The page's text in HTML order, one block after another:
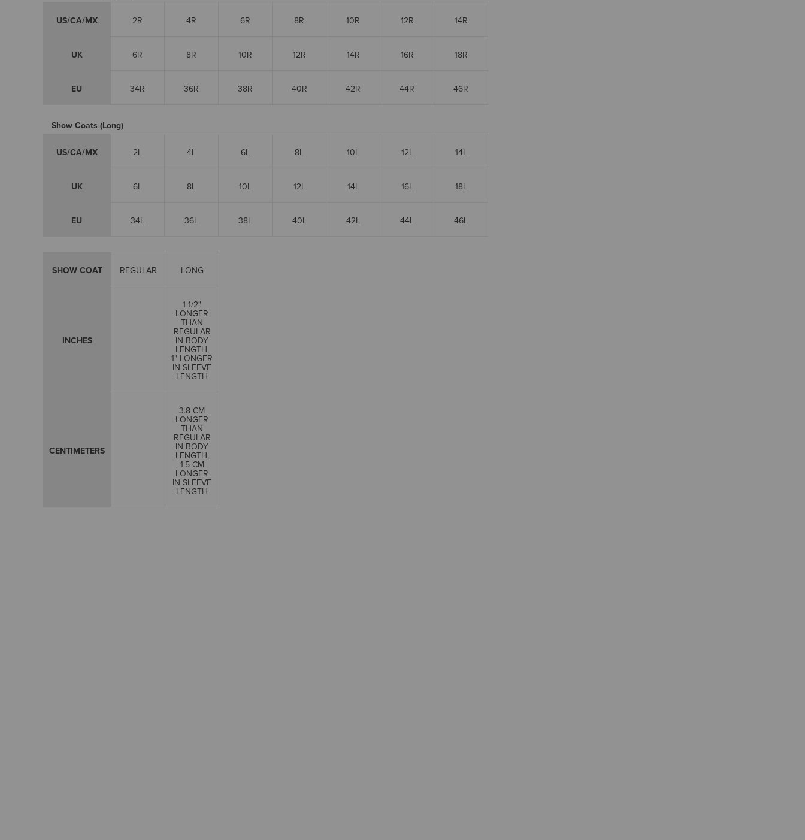
US/CA/MX 2R 4R 6R 8R 10R 12R 14R
UK 6R 8R 10R 12R 14R 16R 18R
EU 34R 36R 38R 40R 42R 44R 46R
Show Coats (Long)
US/CA/MX 2L 4L 6L 8L 10L 12L 14L
UK 6L 8L 10L 12L 14L 16L 18L
EU 34L 36L 38L 40L 42L 44L 46L
SHOW COAT REGULAR LONG
INCHES
1 1/2"
LONGER
THAN
REGULAR
IN BODY
LENGTH,
1" LONGER
IN SLEEVE
LENGTH
CENTIMETERS
3.8 CM
LONGER
THAN
REGULAR
IN BODY
LENGTH,
1.5 CM
LONGER
IN SLEEVE
LENGTH